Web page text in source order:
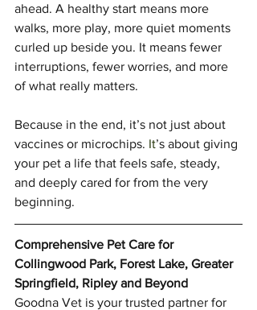
ahead. A healthy start means more
walks, more play, more quiet moments
curled up beside you. It means fewer
interruptions, fewer worries, and more
of what really matters.
Because in the end, it’s not just about
vaccines or microchips. It’s about giving
your pet a life that feels safe, steady,
and deeply cared for from the very
beginning.
Comprehensive Pet Care for
Collingwood Park, Forest Lake, Greater
Springfield, Ripley and Beyond
Goodna Vet is your trusted partner for